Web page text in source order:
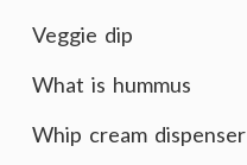
Veggie dip
What is hummus
Whip cream dispenser